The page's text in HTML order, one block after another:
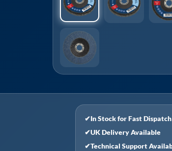
✔In Stock for Fast Dispatch
✔UK Delivery Available
✔Technical Support